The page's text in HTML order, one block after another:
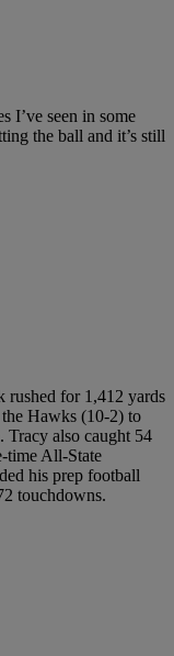
I’ve seen in some
the ball and it’s still
rushed for 1,412 yards
Hawks (10-2) to
Tracy also caught 54
time All-State
his prep football
touchdowns.